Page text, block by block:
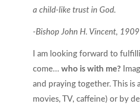
a child-like trust in God.
-Bishop John H. Vincent, 1909
I am looking forward to
come…who is with me?
and praying together. This is
movies, TV, caffeine) or by